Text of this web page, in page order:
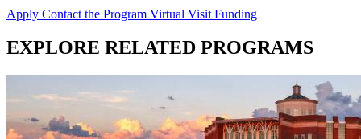
Apply Contact the Program Virtual Visit Funding
EXPLORE RELATED PROGRAMS